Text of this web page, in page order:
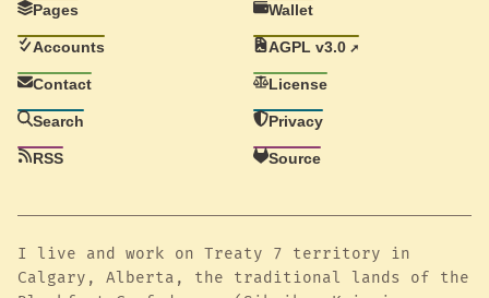
Pages
Accounts
Contact
Search
RSS
Wallet
AGPL v3.0
License
Privacy
Source
I live and work on Treaty 7 territory in
Calgary, Alberta, the traditional lands of the